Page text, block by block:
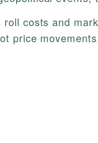
roll costs and
price